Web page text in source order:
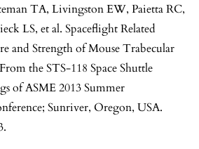
TA, Livingston EW, Paietta RC,
LS, et al. Spaceflight Related
and Strength of Mouse Trabecular
the STS-118 Space Shuttle
of ASME 2013 Summer
Sunriver, Oregon, USA.